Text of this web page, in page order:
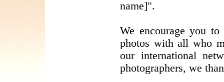
name]".
We encourage you to
photos with all who
our international
photographers, we